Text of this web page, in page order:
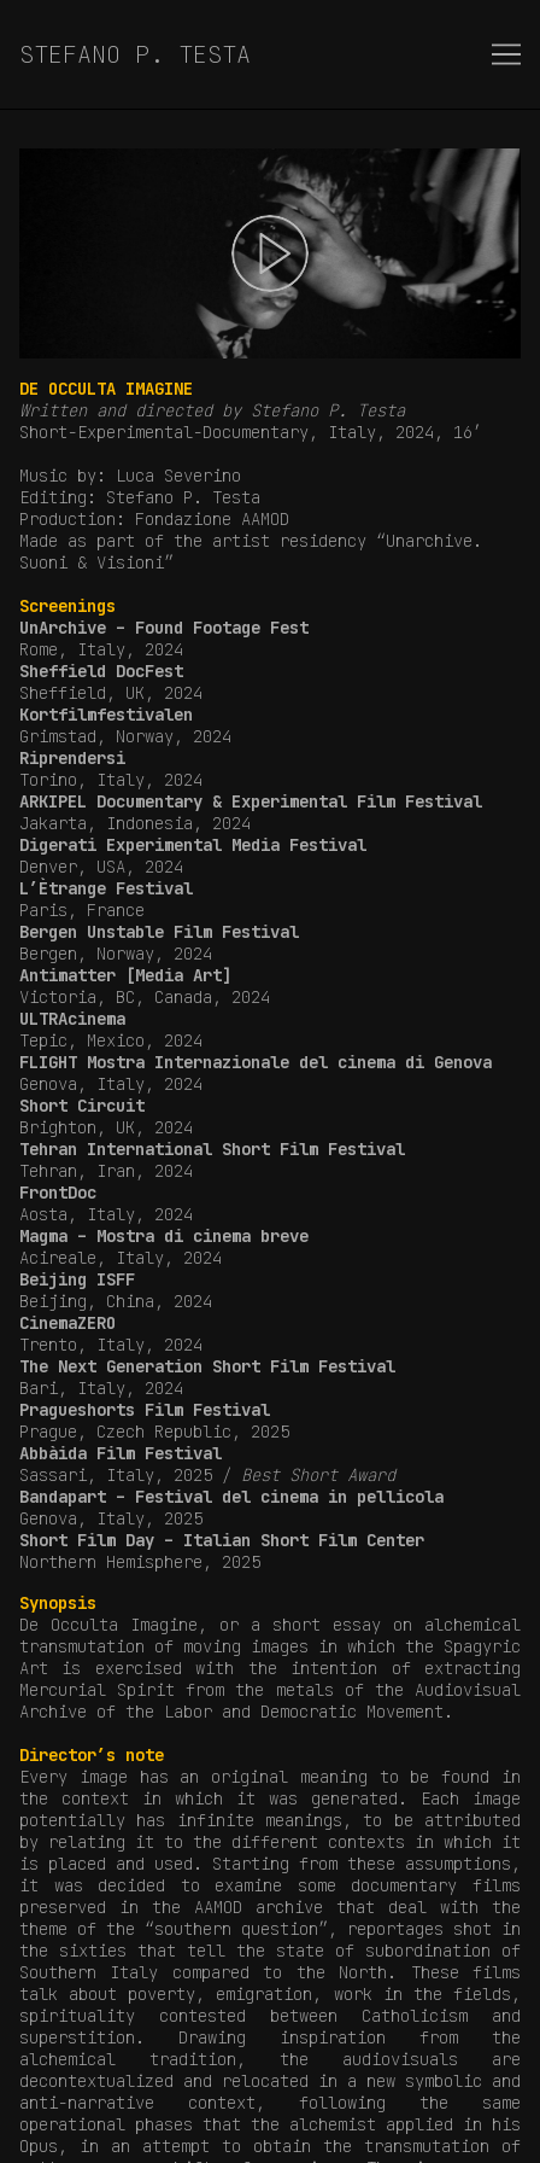
Content
STEFANO P. TESTA
DE OCCULTA IMAGINE
Written and directed by Stefano P. Testa
Short-Experimental-Documentary, Italy, 2024, 16′
Music by: Luca Severino
Editing: Stefano P. Testa
Production: Fondazione AAMOD
Made as part of the artist residency “Unarchive.
Suoni & Visioni”
Screenings
UnArchive – Found Footage Fest
Rome, Italy, 2024
Sheffield DocFest
Sheffield, UK, 2024
Kortfilmfestivalen
Grimstad, Norway, 2024
Riprendersi
Torino, Italy, 2024
ARKIPEL Documentary & Experimental Film Festival
Jakarta, Indonesia, 2024
Digerati Experimental Media Festival
Denver, USA, 2024
L’Ètrange Festival
Paris, France
Bergen Unstable Film Festival
Bergen, Norway, 2024
Antimatter [Media Art]
Victoria, BC, Canada, 2024
ULTRAcinema
Tepic, Mexico, 2024
FLIGHT Mostra Internazionale del cinema di Genova
Genova, Italy, 2024
Short Circuit
Brighton, UK, 2024
Tehran International Short Film Festival
Tehran, Iran, 2024
FrontDoc
Aosta, Italy, 2024
Magma – Mostra di cinema breve
Acireale, Italy, 2024
Beijing ISFF
Beijing, China, 2024
CinemaZERO
Trento, Italy, 2024
The Next Generation Short Film Festival
Bari, Italy, 2024
Pragueshorts Film Festival
Prague, Czech Republic, 2025
Abbàida Film Festival
Sassari, Italy, 2025 / Best Short Award
Bandapart – Festival del cinema in pellicola
Genova, Italy, 2025
Short Film Day – Italian Short Film Center
Northern Hemisphere, 2025
Synopsis
De Occulta Imagine, or a short essay on alchemical
transmutation of moving images in which the Spagyric
Art is exercised with the intention of extracting
Mercurial Spirit from the metals of the Audiovisual
Archive of the Labor and Democratic Movement.
Director’s note
Every image has an original meaning to be found in
the context in which it was generated. Each image
potentially has infinite meanings, to be attributed
by relating it to the different contexts in which it
is placed and used. Starting from these assumptions,
it was decided to examine some documentary films
preserved in the AAMOD archive that deal with the
theme of the “southern question”, reportages shot in
the sixties that tell the state of subordination of
Southern Italy compared to the North. These films
talk about poverty, emigration, work in the fields,
spirituality contested between Catholicism and
superstition. Drawing inspiration from the
alchemical tradition, the audiovisuals are
decontextualized and relocated in a new symbolic and
anti-narrative context, following the same
operational phases that the alchemist applied in his
Opus, in an attempt to obtain the transmutation of